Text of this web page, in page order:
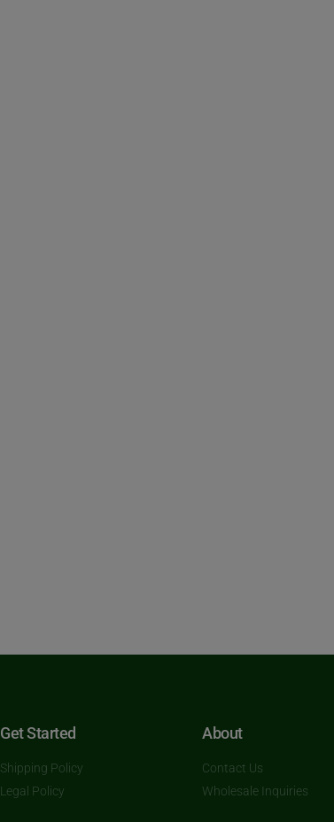
Get Started
Shipping Policy
Legal Policy
About
Contact Us
Wholesale Inquiries